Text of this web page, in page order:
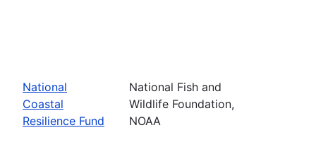
National
Coastal
Resilience Fund
National Fish and
Wildlife Foundation,
NOAA